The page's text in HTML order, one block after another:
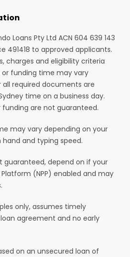
Loans Pty Ltd ACN 604 639 143
491418 to approved applicants.
charges and eligibility criteria
or funding time may vary
required documents are
time on a business day.
funding are not guaranteed.
may vary depending on your
and typing speed.
guaranteed, depend on if your
(NPP) enabled and may
only, assumes timely
agreement and no early
on an unsecured loan of